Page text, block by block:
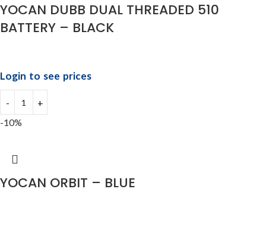
YOCAN DUBB DUAL THREADED 510
BATTERY – BLACK
Login to see prices
-10%
YOCAN ORBIT – BLUE